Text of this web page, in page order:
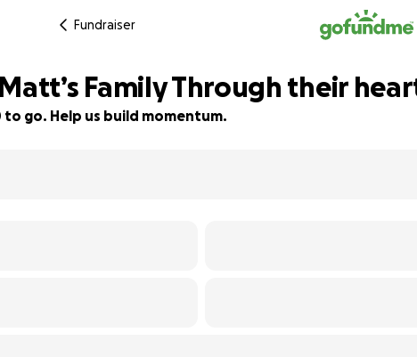
Fundraiser
Family Through their
to go. Help us build momentum.